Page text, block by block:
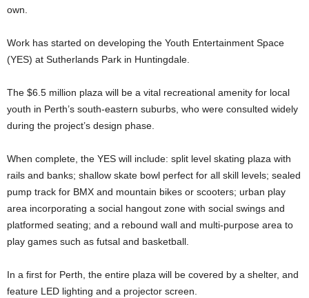
own.
Work has started on developing the Youth Entertainment Space
(YES) at Sutherlands Park in Huntingdale.
The $6.5 million plaza will be a vital recreational amenity for local
youth in Perth’s south-eastern suburbs, who were consulted widely
during the project’s design phase.
When complete, the YES will include: split level skating plaza with
rails and banks; shallow skate bowl perfect for all skill levels; sealed
pump track for BMX and mountain bikes or scooters; urban play
area incorporating a social hangout zone with social swings and
platformed seating; and a rebound wall and multi-purpose area to
play games such as futsal and basketball.
In a first for Perth, the entire plaza will be covered by a shelter, and
feature LED lighting and a projector screen.